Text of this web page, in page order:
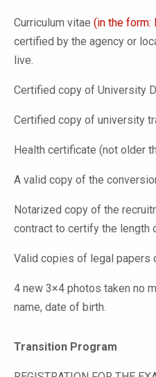
Curriculum vitae (in the form:
certified by the agency or
live.
Certified copy of University
Certified copy of university
Health certificate (not older
A valid copy of the
Notarized copy of the
contract to certify the length
Valid copies of legal papers
4 new 3×4 photos taken no
name, date of birth.
Transition Program